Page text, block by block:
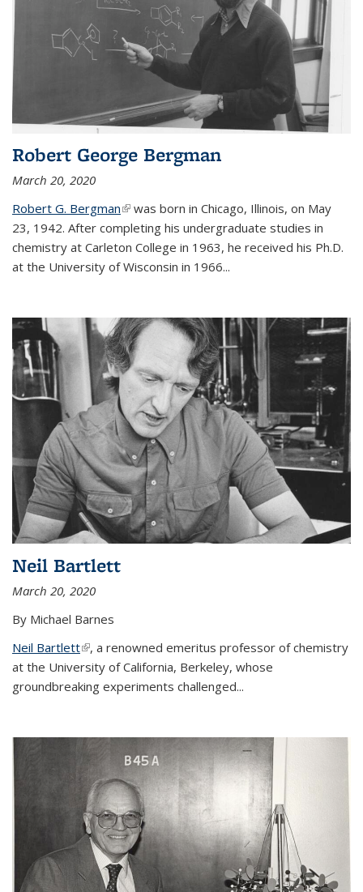
Robert George Bergman
March 20, 2020
Robert G. Bergman(link is external)
was born in Chicago, Illinois, on May
23, 1942. After completing his undergraduate studies in
chemistry at Carleton College in 1963, he received his Ph.D.
at the University of Wisconsin in 1966...
Neil Bartlett
March 20, 2020
By Michael Barnes
Neil Bartlett(link is external)
, a renowned emeritus professor of chemistry
at the University of California, Berkeley, whose
groundbreaking experiments challenged...